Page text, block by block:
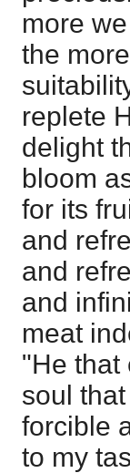
more
the
replete
delight
bloom
for its
and
and
and
meat
"He that
soul
forcible
to my